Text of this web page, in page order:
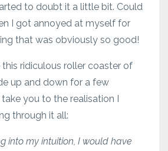
to doubt it a little bit. Could
I got annoyed at myself for
that was obviously so good!
ridiculous roller coaster of
up and down for a few
you to the realisation I
through it all:
into my intuition, I would have